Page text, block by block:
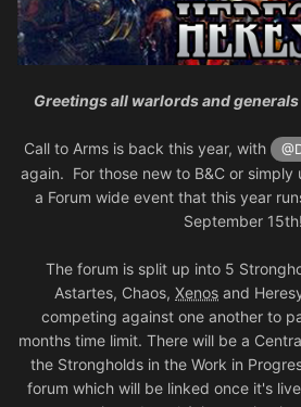
Greetings all warlords and
Call to Arms is back this year, with
again. For those new to B&C or simply
a Forum wide event that this year
September 15th!
The forum is split up into 5
Astartes, Chaos, Xenos and
competing against one another to
months time limit. There will be a
the Strongholds in the Work in
forum which will be linked once it's